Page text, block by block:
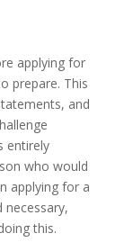
applying for
prepare. This
and
entirely
who would
applying for a
necessary,
this.